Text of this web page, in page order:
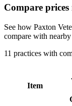
Compare
See how Paxton
compare with
11 practices with
Item